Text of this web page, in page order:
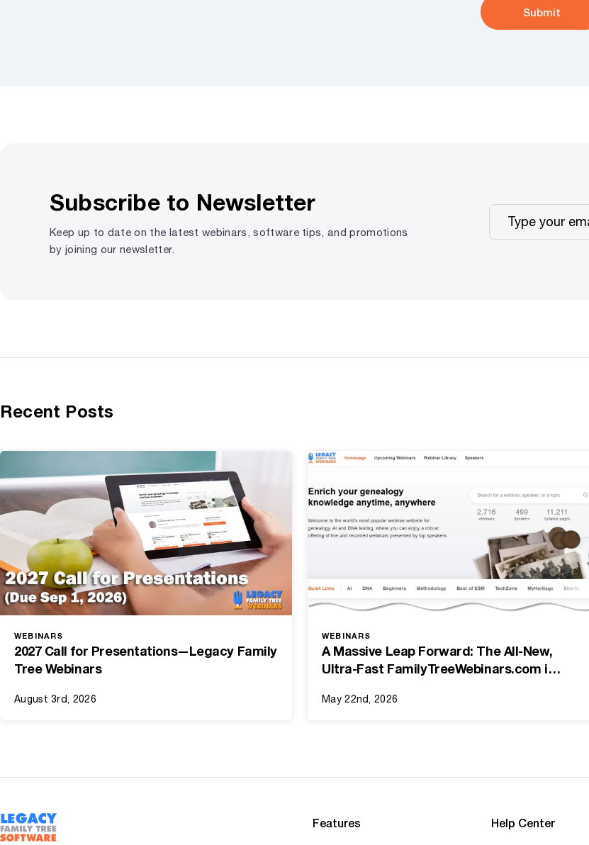
Subscribe to Newsletter
Keep up to date on the latest webinars, software tips, and promotions
by joining our newsletter.
Recent Posts
WEBINARS
2027 Call for Presentations—Legacy Family
Tree Webinars
August 3rd, 2026
WEBINARS
A Massive Leap Forward: The All-New,
Ultra-Fast FamilyTreeWebinars.com is
May 22nd, 2026
Features
Help Center